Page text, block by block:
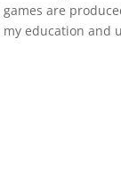
are
my education and